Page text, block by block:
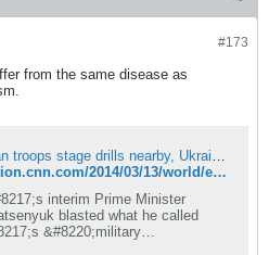
#173
from the same disease as
As Russian troops stage drills nearby, Ukraine leader says peace is still possible | CNN
http://edition.cnn.com/2014/03/13/world/europe/ukraine-crisis/
interim Prime Minister
blasted what he called
&#8220;military